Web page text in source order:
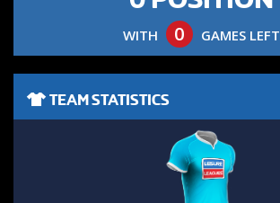
WITH 0 GAMES LEFT
TEAM STATISTICS